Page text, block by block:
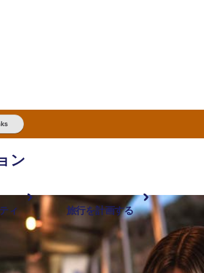
ン
アウトバックとアウトドア 地域ごとに散
ィ
旅行タイプ 現地でしたいこと
旅行を計画する
実用的な情報 計画ツール
検索: